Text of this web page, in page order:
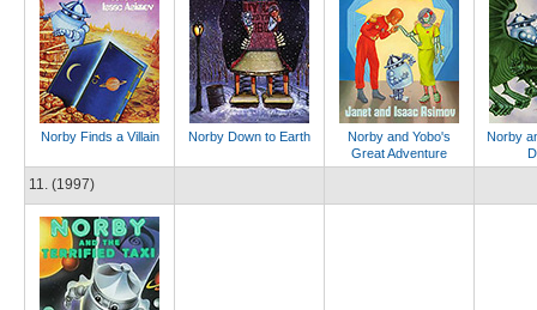
Norby Finds a Villain Norby Down to Earth
Norby and Yobo's
Great Adventure
Norby
11. (1997)